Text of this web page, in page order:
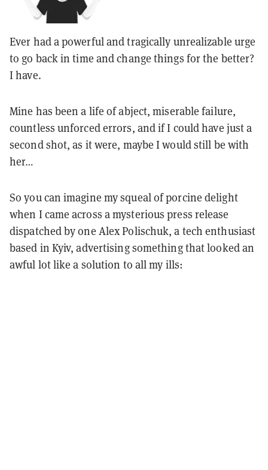
Ever had a powerful and tragically unrealizable urge
to go back in time and change things for the better?
I have.
Mine has been a life of abject, miserable failure,
countless unforced errors, and if I could have just a
second shot, as it were, maybe I would still be with
her…
So you can imagine my squeal of porcine delight
when I came across a mysterious press release
dispatched by one Alex Polischuk, a tech enthusiast
based in Kyiv, advertising something that looked an
awful lot like a solution to all my ills: